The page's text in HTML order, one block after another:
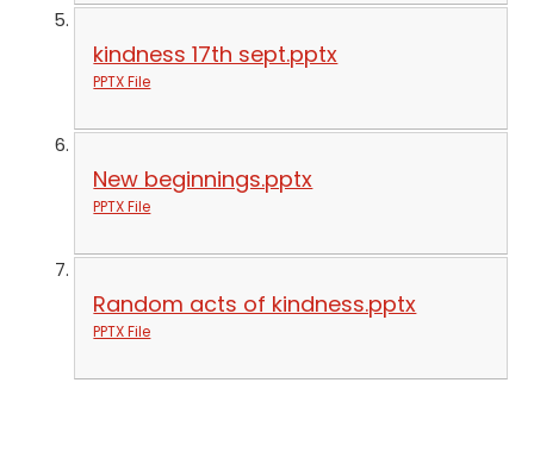
kindness 17th sept.pptx
PPTX File
New beginnings.pptx
PPTX File
Random acts of kindness.pptx
PPTX File